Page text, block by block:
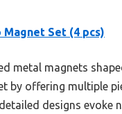
Set (4 pcs)
metal magnets
by offering multiple
designs evoke